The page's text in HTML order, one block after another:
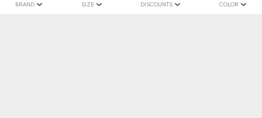
BRAND SIZE DISCOUNTS COLOR